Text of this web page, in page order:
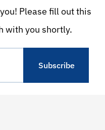
Please fill out this
with you shortly.